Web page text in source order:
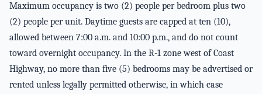
Maximum occupancy is two (2) people per bedroom plus two
(2) people per unit. Daytime guests are capped at ten (10),
allowed between 7:00 a.m. and 10:00 p.m., and do not count
toward overnight occupancy. In the R-1 zone west of Coast
Highway, no more than five (5) bedrooms may be advertised or
rented unless legally permitted otherwise, in which case